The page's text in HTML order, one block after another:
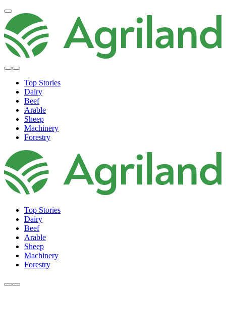
Top Stories
Dairy
Beef
Arable
Sheep
Machinery
Forestry
Top Stories
Dairy
Beef
Arable
Sheep
Machinery
Forestry